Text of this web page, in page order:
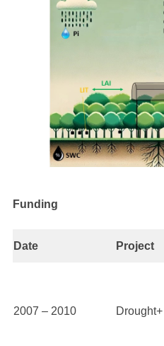
Funding
Date Project
2007 – 2010 Drought+